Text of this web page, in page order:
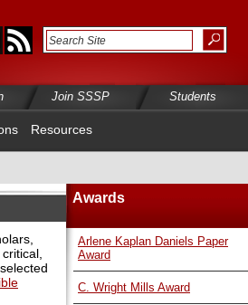
Join SSSP Students
Resources
Awards
Arlene Kaplan Daniels Paper
Award
C. Wright Mills Award